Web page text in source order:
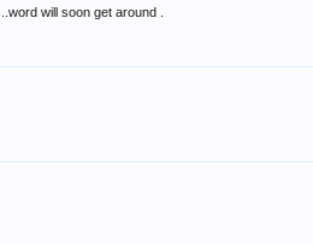
will soon get around .